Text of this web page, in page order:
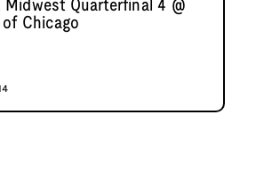
Midwest Quarterfinal 4 @
Chicago